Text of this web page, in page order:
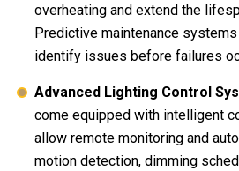
overheating and extend the
Predictive maintenance
identify issues before failures
Advanced Lighting Control
come equipped with intelligent
allow remote monitoring and
motion detection, dimming